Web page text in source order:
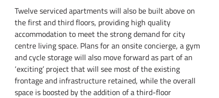
Twelve serviced apartments will also be built above on
the first and third floors, providing high quality
accommodation to meet the strong demand for city
centre living space. Plans for an onsite concierge, a gym
and cycle storage will also move forward as part of an
‘exciting’ project that will see most of the existing
frontage and infrastructure retained, while the overall
space is boosted by the addition of a third-floor